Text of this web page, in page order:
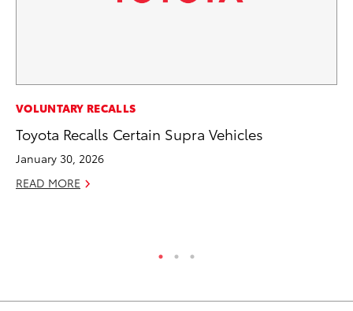
VOLUNTARY RECALLS
Toyota Recalls Certain Supra Vehicles
January 30, 2026
READ MORE